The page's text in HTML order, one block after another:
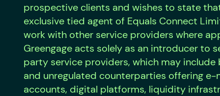
prospective clients and wishes to state
exclusive tied agent of Equals Connect
work with other service providers where
Greengage acts solely as an introducer to
party service providers, which may
and unregulated counterparties offering e-
accounts, digital platforms, liquidity